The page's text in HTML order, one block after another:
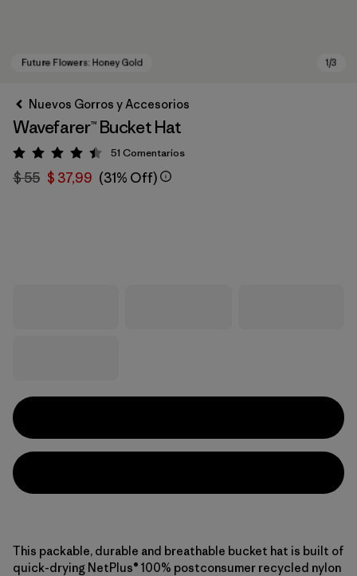
Nuevos Gorros y Accesorios
Wavefarer™ Bucket Hat
Valoración: 4.4 / 5
51 Comentarios
$ 55 $ 37,99 (31% Off)
This packable, durable and breathable bucket hat is built of
quick-drying NetPlus® 100% postconsumer recycled nylon